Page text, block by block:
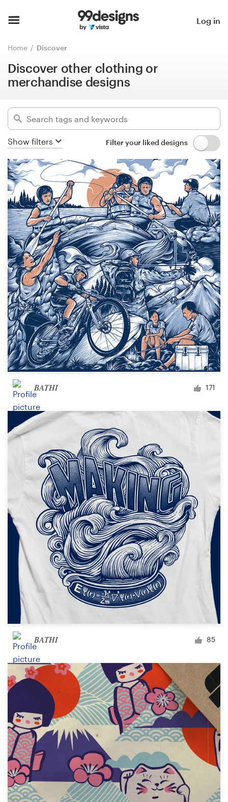
Log in
Home Discover
Discover other clothing or
merchandise designs
Show filters Filter your liked designs
BATHI 171
BATHI 85
Browse categories
How it works
Inspiration
99designs Pro
Design
services
Design contests
1-to-1 Projects
Find a designer
Discover inspiration
99designs Studio
99designs Pro
Get
design
Logo design
Business card
Web page design
Brand guide
Browse all categories
Support
Help Center
Pricing
Become a designer
Blog
Discover other clothing or
merchandise designs
other clothing or merchandise
Categories
Industries
Advanced
Clear filters